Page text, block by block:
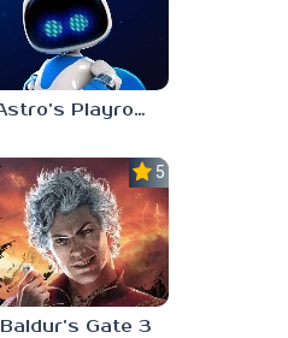
Astro’s Playroom
5.0
Baldur’s Gate 3